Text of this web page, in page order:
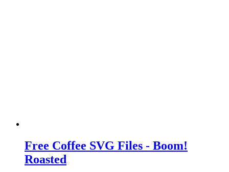
Free Coffee SVG Files - Boom!
Roasted